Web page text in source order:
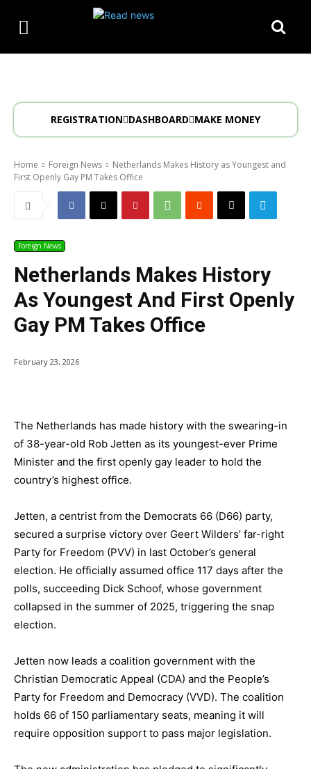
REGISTRATION DASHBOARD MAKE MONEY
Home Foreign News
Netherlands Makes History as Youngest and
First Openly Gay PM Takes Office
Foreign News
Netherlands Makes History
As Youngest And First Openly
Gay PM Takes Office
February 23, 2026
The Netherlands has made history with the swearing-in
of 38-year-old Rob Jetten as its youngest-ever Prime
Minister and the first openly gay leader to hold the
country’s highest office.
Jetten, a centrist from the Democrats 66 (D66) party,
secured a surprise victory over Geert Wilders’ far-right
Party for Freedom (PVV) in last October’s general
election. He officially assumed office 117 days after the
polls, succeeding Dick Schoof, whose government
collapsed in the summer of 2025, triggering the snap
election.
Jetten now leads a coalition government with the
Christian Democratic Appeal (CDA) and the People’s
Party for Freedom and Democracy (VVD). The coalition
holds 66 of 150 parliamentary seats, meaning it will
require opposition support to pass major legislation.